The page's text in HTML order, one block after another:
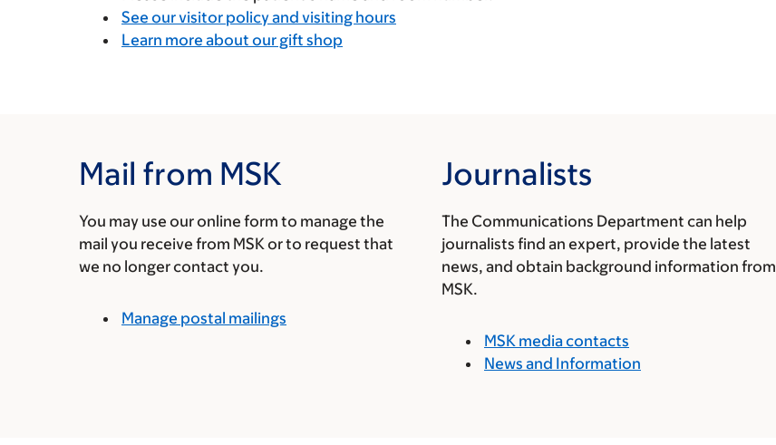
See our visitor policy and visiting hours
Learn more about our gift shop
Mail from MSK
You may use our online form to manage the
mail you receive from MSK or to request that
we no longer contact you.
Manage postal mailings
Journalists
The Communications Department can help
journalists find an expert, provide the latest
news, and obtain background information from
MSK.
MSK media contacts
News and Information